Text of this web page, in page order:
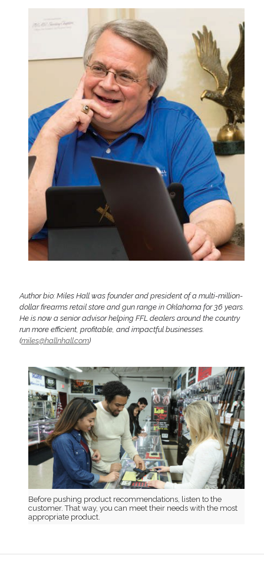
Author bio: Miles Hall was founder and president of a multi-million-
dollar firearms retail store and gun range in Oklahoma for 36 years.
He is now a senior advisor helping FFL dealers around the country
run more efficient, profitable, and impactful businesses.
(miles@hallnhall.com)
Before pushing product recommendations, listen to the
customer. That way, you can meet their needs with the most
appropriate product.